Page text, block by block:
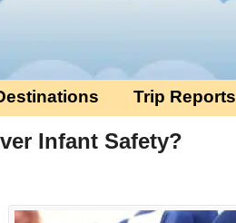
Trip Reports
Infant Safety?